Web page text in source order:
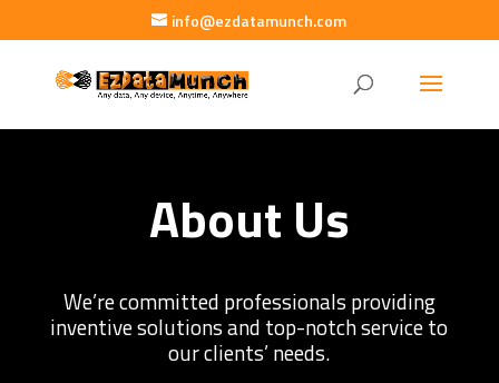
info@ezdatamunch.com
About Us
We’re committed professionals providing
inventive solutions and top-notch service to
our clients’ needs.